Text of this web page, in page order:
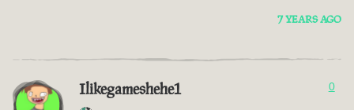
7 YEARS AGO
Ilikegameshehe1 0